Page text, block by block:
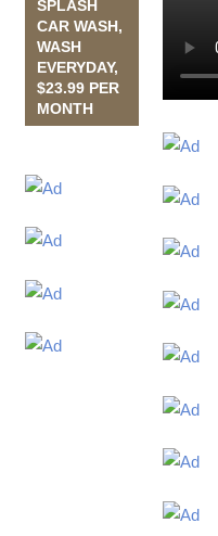
SPLASH
CAR WASH,
WASH
EVERYDAY,
$23.99 PER
MONTH